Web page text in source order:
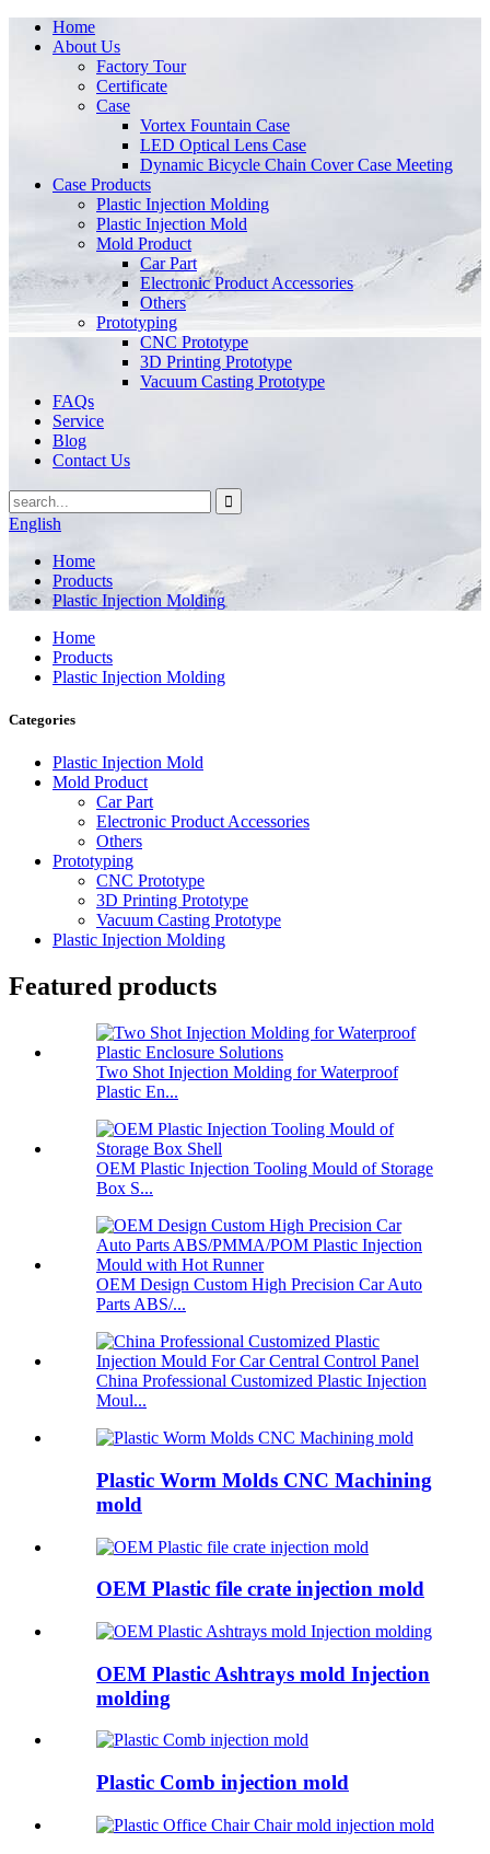
Home
About Us
Factory Tour
Certificate
Case
Vortex Fountain Case
LED Optical Lens Case
Dynamic Bicycle Chain Cover Case Meeting
Case Products
Plastic Injection Molding
Plastic Injection Mold
Mold Product
Car Part
Electronic Product Accessories
Others
Prototyping
CNC Prototype
3D Printing Prototype
Vacuum Casting Prototype
FAQs
Service
Blog
Contact Us
English
Home
Products
Plastic Injection Molding
Home
Products
Plastic Injection Molding
Categories
Plastic Injection Mold
Mold Product
Car Part
Electronic Product Accessories
Others
Prototyping
CNC Prototype
3D Printing Prototype
Vacuum Casting Prototype
Plastic Injection Molding
Featured products
Two Shot Injection Molding for Waterproof
Plastic En...
OEM Plastic Injection Tooling Mould of Storage
Box S...
OEM Design Custom High Precision Car Auto
Parts ABS/...
China Professional Customized Plastic Injection
Moul...
Plastic Worm Molds CNC Machining
mold
OEM Plastic file crate injection mold
OEM Plastic Ashtrays mold Injection
molding
Plastic Comb injection mold